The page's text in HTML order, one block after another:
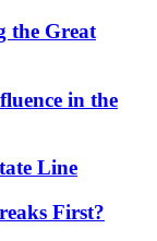
the Great
in the
Line
First?